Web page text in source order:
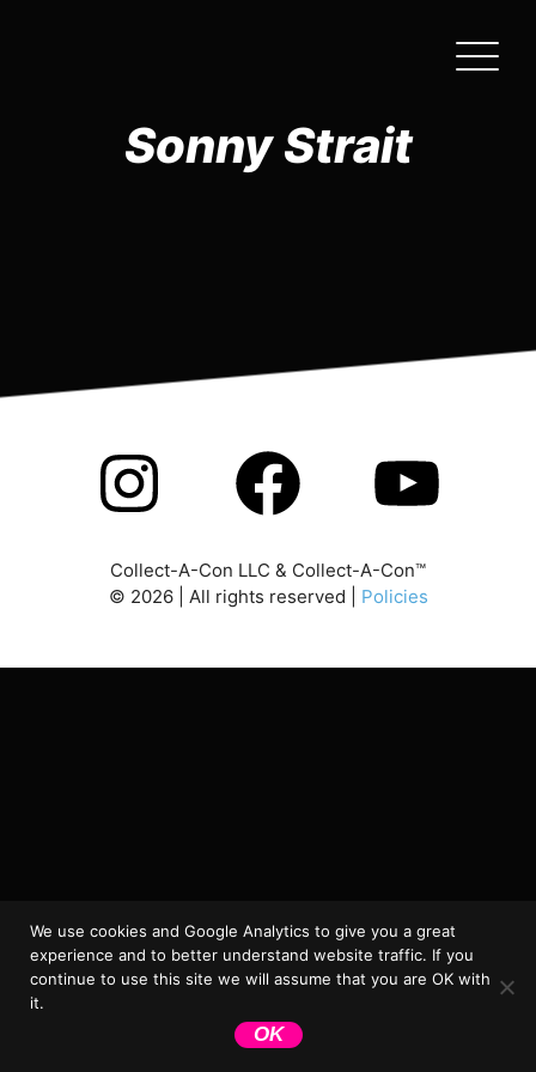
Sonny Strait
Collect-A-Con LLC & Collect-A-Con™
© 2026| All rights reserved | Policies
We use cookies and Google Analytics to give you a great
experience and to better understand website traffic. If you
continue to use this site we will assume that you are OK with
it.
OK